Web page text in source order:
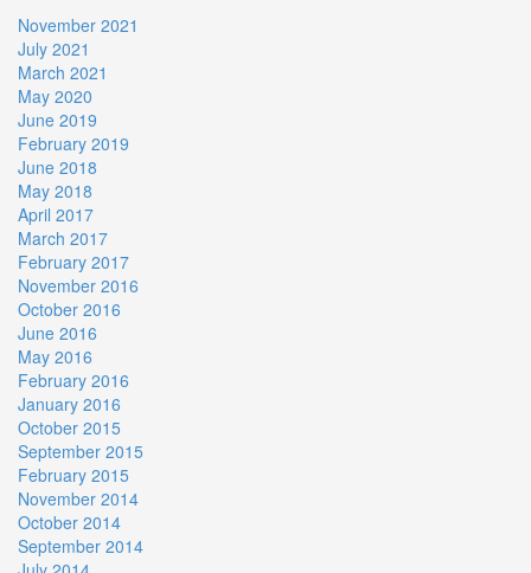
November 2021
July 2021
March 2021
May 2020
June 2019
February 2019
June 2018
May 2018
April 2017
March 2017
February 2017
November 2016
October 2016
June 2016
May 2016
February 2016
January 2016
October 2015
September 2015
February 2015
November 2014
October 2014
September 2014